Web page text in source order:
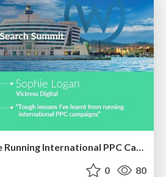
Mistakes I've Made Running International PPC Campaigns
0 80